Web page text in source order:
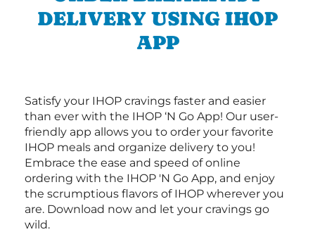
DELIVERY USING IHOP
APP
Satisfy your IHOP cravings faster and easier
than ever with the IHOP ‘N Go App! Our user-
friendly app allows you to order your favorite
IHOP meals and organize delivery to you!
Embrace the ease and speed of online
ordering with the IHOP 'N Go App, and enjoy
the scrumptious flavors of IHOP wherever you
are. Download now and let your cravings go
wild.